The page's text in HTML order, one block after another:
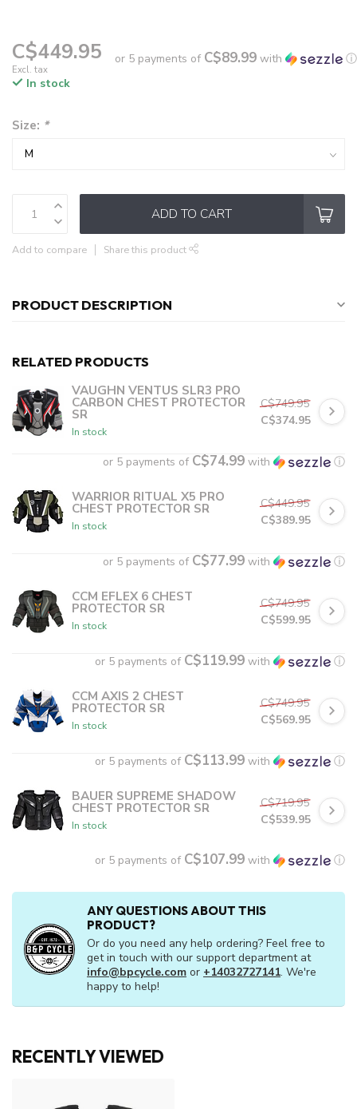
C$449.95
Excl. tax
or 5 payments of C$89.99 with
ⓘ
In stock
Size: *
ADD TO CART
Add to compare Share this product
PRODUCT DESCRIPTION
RELATED PRODUCTS
VAUGHN VENTUS SLR3 PRO
CARBON CHEST PROTECTOR
SR
In stock
C$749.95
C$374.95
or 5 payments of C$74.99 with ⓘ
WARRIOR RITUAL X5 PRO
CHEST PROTECTOR SR
In stock
C$449.95
C$389.95
or 5 payments of C$77.99 with ⓘ
CCM EFLEX 6 CHEST
PROTECTOR SR
In stock
C$749.95
C$599.95
or 5 payments of C$119.99 with ⓘ
CCM AXIS 2 CHEST
PROTECTOR SR
In stock
C$749.95
C$569.95
or 5 payments of C$113.99 with ⓘ
BAUER SUPREME SHADOW
CHEST PROTECTOR SR
In stock
C$719.95
C$539.95
or 5 payments of C$107.99 with ⓘ
ANY QUESTIONS ABOUT THIS
PRODUCT?
Or do you need any help ordering? Feel free to
get in touch with our support department at
info@bpcycle.com or +14032727141. We're
happy to help!
RECENTLY VIEWED